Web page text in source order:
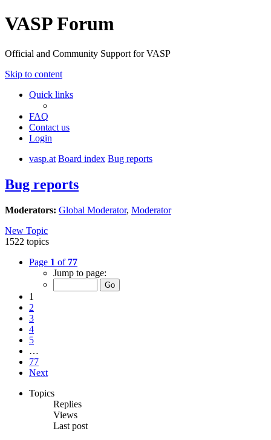
VASP Forum
Official and Community Support for VASP
Skip to content
Quick links
FAQ
Contact us
Login
vasp.at Board index Bug reports
Bug reports
Moderators: Global Moderator, Moderator
New Topic
1522 topics
Page 1 of 77
Jump to page:
1
2
3
4
5
…
77
Next
Topics
Replies
Views
Last post